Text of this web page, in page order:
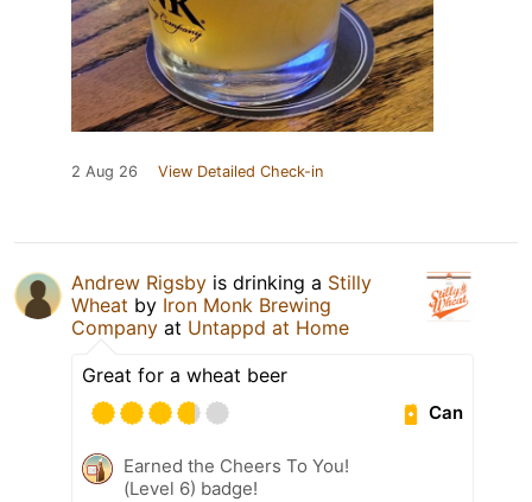
2 Aug 26 View Detailed Check-in
Andrew Rigsby is drinking a Stilly
Wheat by Iron Monk Brewing
Company at Untappd at Home
Great for a wheat beer
Can
Earned the Cheers To You!
(Level 6) badge!